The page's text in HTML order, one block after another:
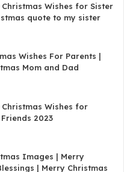
Wishes for Sister
quote to my sister
Wishes For Parents |
Mom and Dad
Wishes for
2023
Images | Merry
| Merry Christmas